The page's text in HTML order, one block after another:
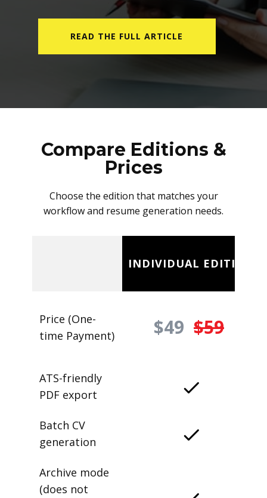
READ THE FULL ARTICLE
Compare Editions &
Prices
Choose the edition that matches your
workflow and resume generation needs.
INDIVIDUAL EDITION
Price (One-
time Payment)
$49 $59
ATS-friendly
PDF export
Batch CV
generation
Archive mode
(does not